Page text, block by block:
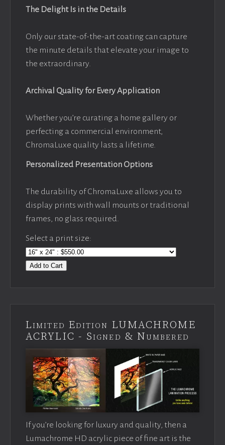
The Delight Is in the Details
Only our state-of-the-art coating can capture
the minute details that elevate your image to
the extraordinary.
Archival Quality for Every Application
Whether you’re curating a home gallery or
perfecting a commercial environment,
ChromaLuxe quality lasts a lifetime.
Personalized Presentation Options
The durability of ChromaLuxe allows you to
display prints with wall mounts or traditional
frames, no glass required.
Select a print size:
Add to Cart
Limited Edition LUMACHROME
ACRYLIC - Signed & Numbered
If you’re looking for luxury and quality, then a
Lumachrome HD acrylic piece of fine art is the